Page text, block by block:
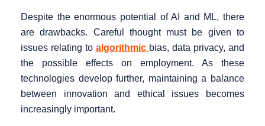
Despite the enormous potential of AI and ML, there
are drawbacks. Careful thought must be given to
issues relating to algorithmic bias, data privacy, and
the possible effects on employment. As these
technologies develop further, maintaining a balance
between innovation and ethical issues becomes
increasingly important.